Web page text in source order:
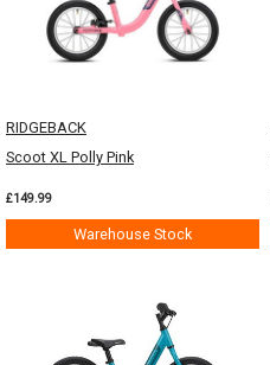
RIDGEBACK
Scoot XL Polly Pink
£149.99
Warehouse Stock